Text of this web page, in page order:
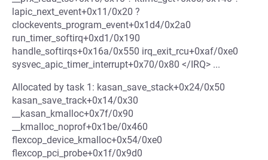
lapic_next_event+0x11/0x20 ?
clockevents_program_event+0x1d4/0x2a0
run_timer_softirq+0xd1/0x190
handle_softirqs+0x16a/0x550 irq_exit_rcu+0xaf/0xe0
sysvec_apic_timer_interrupt+0x70/0x80 </IRQ> ...
Allocated by task 1: kasan_save_stack+0x24/0x50
kasan_save_track+0x14/0x30
__kasan_kmalloc+0x7f/0x90
__kmalloc_noprof+0x1be/0x460
flexcop_device_kmalloc+0x54/0xe0
flexcop_pci_probe+0x1f/0x9d0